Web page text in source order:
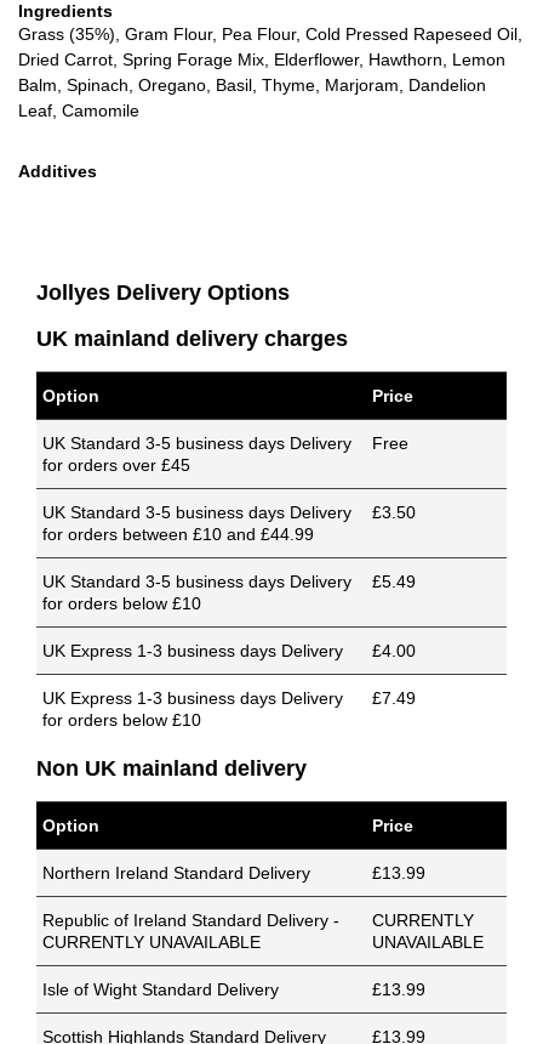
Ingredients
Grass (35%), Gram Flour, Pea Flour, Cold Pressed Rapeseed Oil,
Dried Carrot, Spring Forage Mix, Elderflower, Hawthorn, Lemon
Balm, Spinach, Oregano, Basil, Thyme, Marjoram, Dandelion
Leaf, Camomile
Additives
Jollyes Delivery Options
UK mainland delivery charges
Option Price
UK Standard 3-5 business days Delivery
for orders over £45
Free
UK Standard 3-5 business days Delivery
for orders between £10 and £44.99
£3.50
UK Standard 3-5 business days Delivery
for orders below £10
£5.49
UK Express 1-3 business days Delivery £4.00
UK Express 1-3 business days Delivery
for orders below £10
£7.49
Non UK mainland delivery
Option Price
Northern Ireland Standard Delivery £13.99
Republic of Ireland Standard Delivery -
CURRENTLY UNAVAILABLE
CURRENTLY
UNAVAILABLE
Isle of Wight Standard Delivery £13.99
Scottish Highlands Standard Delivery £13.99